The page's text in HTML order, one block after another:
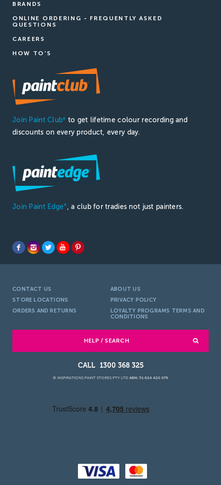
BRANDS
ONLINE ORDERING - FREQUENTLY ASKED
QUESTIONS
CAREERS
HOW TO'S
Join Paint Club®
to get lifetime colour recording and
discounts on every product, every day.
Join Paint Edge® , a club for tradies not just painters.
CONTACT US
ABOUT US
STORE LOCATIONS
PRIVACY POLICY
ORDERS AND RETURNS
LOYALTY PROGRAMS TERMS AND
CONDITIONS
HELP / SEARCH
1300 368 325
© INSPIRATIONS PAINT STORES PTY LTD ABN: 51 624 420 079